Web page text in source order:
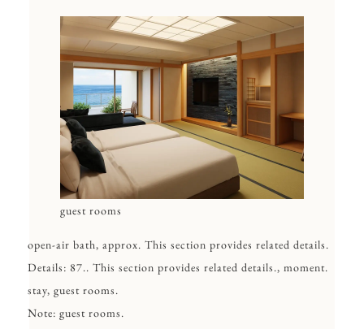
guest rooms
open-air bath, approx. This section provides related details.
Details: 87.. This section provides related details., moment.
stay, guest rooms.
Note: guest rooms.